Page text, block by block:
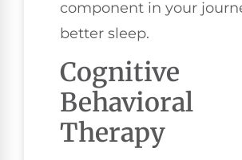
component in your
better sleep.
Cognitive
Behavioral
Therapy